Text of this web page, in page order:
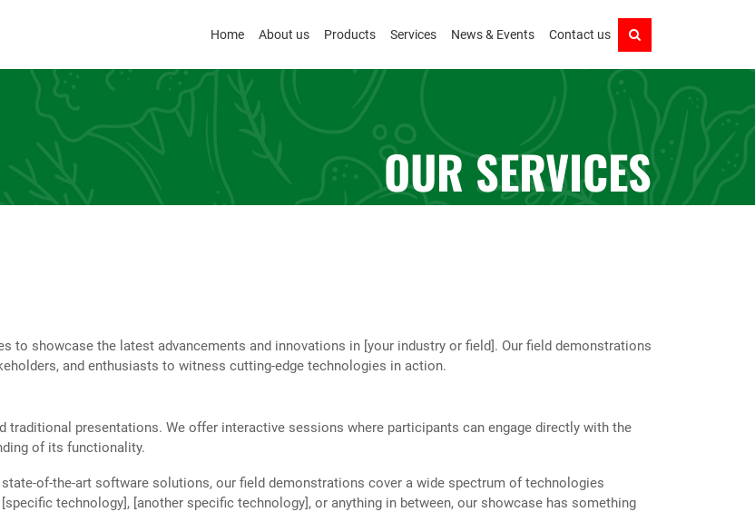
Home About us Products Services News & Events Contact us
OUR SERVICES
to showcase the latest advancements and innovations in [your industry or field]. Our field demonstrations
and enthusiasts to witness cutting-edge technologies in action.
traditional presentations. We offer interactive sessions where participants can engage directly with the
of its functionality.
of-the-art software solutions, our field demonstrations cover a wide spectrum of technologies
technology], [another specific technology], or anything in between, our showcase has something